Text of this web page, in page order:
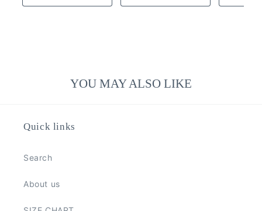
YOU MAY ALSO LIKE
Quick links
Search
About us